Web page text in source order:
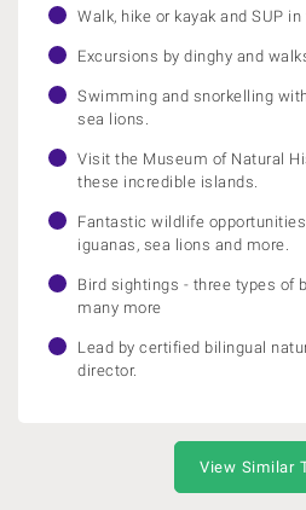
Walk, hike or kayak and SUP
Excursions by dinghy and
Swimming and snorkelling
sea lions.
Visit the Museum of Natural
these incredible islands.
Fantastic wildlife
iguanas, sea lions and more.
Bird sightings - three types of
many more
Lead by certified bilingual
director.
View Similar